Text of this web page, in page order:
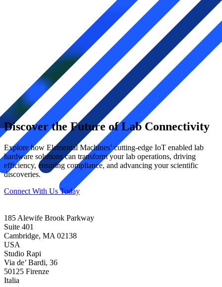
Discover the Future of Lab Connectivity
Explore how Elemental Machines’ cutting-edge IoT enabled lab
hardware solutions can transform your lab operations, driving
efficiency, ensuring compliance, and advancing your scientific
discoveries.
Connect With Us Today
185 Alewife Brook Parkway
Suite 401
Cambridge, MA 02138
USA
Studio Rapi
Via de’ Bardi, 36
50125 Firenze
Italia